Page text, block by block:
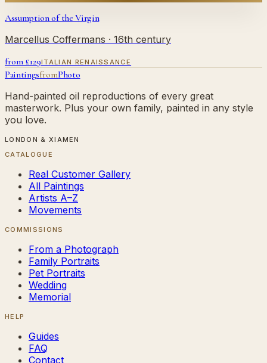
Assumption of the Virgin
Marcellus Coffermans · 16th century
from £129ITALIAN RENAISSANCE
PaintingsfromPhoto
Hand-painted oil reproductions of every great
masterwork. Plus your own family, painted in any style
you love.
LONDON & XIAMEN
CATALOGUE
Real Customer Gallery
All Paintings
Artists A–Z
Movements
COMMISSIONS
From a Photograph
Family Portraits
Pet Portraits
Wedding
Memorial
HELP
Guides
FAQ
Contact